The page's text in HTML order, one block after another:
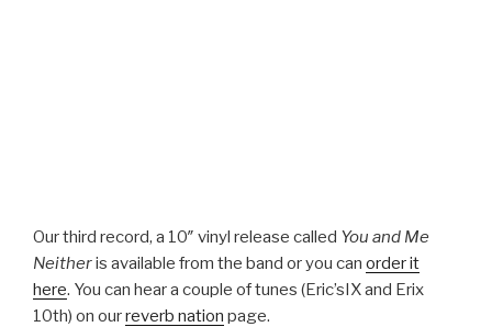
Our third record, a 10″ vinyl release called You and Me
Neitheris available from the band or you can order it
here. You can hear a couple of tunes (Eric’sIX and Erix
10th) on ourreverb nation page.